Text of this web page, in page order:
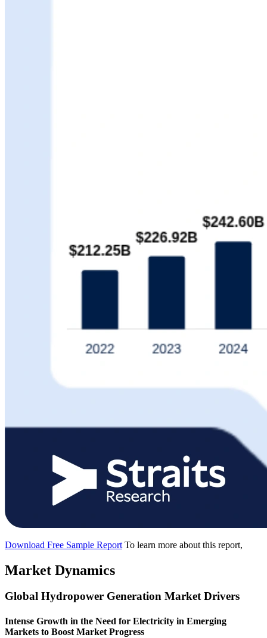
Download Free Sample Report To learn more about this report,
Market Dynamics
Global Hydropower Generation Market Drivers
Intense Growth in the Need for Electricity in Emerging
Markets to Boost Market Progress